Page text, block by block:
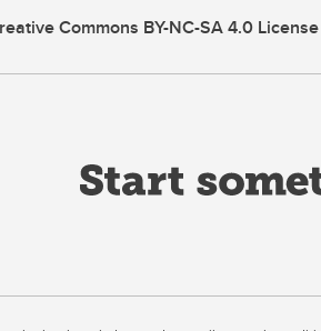
Commons BY-NC-SA 4.0 License